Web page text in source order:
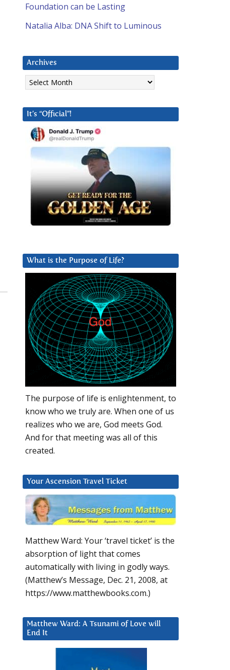
Foundation can be Lasting
Natalia Alba: DNA Shift to Luminous
Archives
Archives
It’s “Official”!
What is the Purpose of Life?
The purpose of life is enlightenment, to
know who we truly are. When one of us
realizes who we are, God meets God.
And for that meeting was all of this
created.
Your Ascension Travel Ticket
Matthew Ward: Your ‘travel ticket’ is the
absorption of light that comes
automatically with living in godly ways.
(Matthew’s Message, Dec. 21, 2008, at
https://www.matthewbooks.com.)
Matthew Ward: A Tsunami of Love will
End It